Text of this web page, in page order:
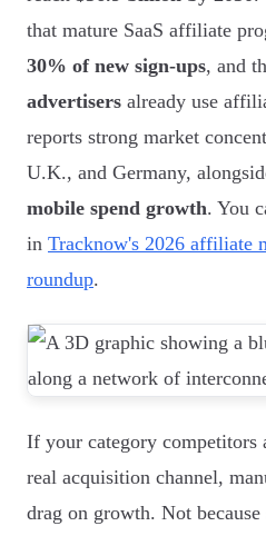
that mature SaaS affiliate
30% of new sign-ups, and
advertisers already use
reports strong market
U.K., and Germany,
mobile spend growth. You
in Tracknow's 2026 affiliate
roundup.
If your category competitors
real acquisition channel,
drag on growth. Not because